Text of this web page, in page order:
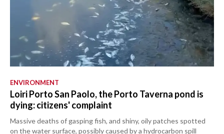
ENVIRONMENT
Loiri Porto San Paolo, the Porto Taverna pond is
dying: citizens' complaint
Massive deaths of gasping fish, and shiny, oily patches spotted
on the water surface, possibly caused by a hydrocarbon spill